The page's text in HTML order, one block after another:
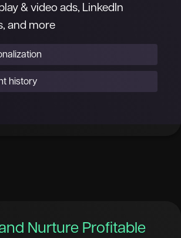
& video ads, LinkedIn
and more
history
Nurture Profitable